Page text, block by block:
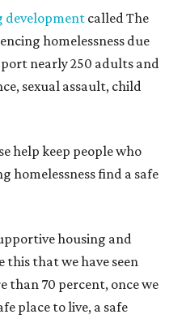
development called The
homelessness due
nearly 250 adults and
sexual assault, child
help keep people who
homelessness find a safe
housing and
that we have seen
than 70 percent, once we
place to live, a safe